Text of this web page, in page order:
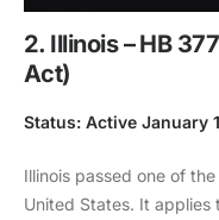
2. Illinois – HB
Act)
Status: Active January
Illinois passed one of
United States. It applies